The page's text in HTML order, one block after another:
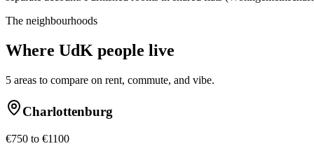
The neighbourhoods
Where UdK people live
5 areas to compare on rent, commute, and vibe.
Charlottenburg
€750 to €1100